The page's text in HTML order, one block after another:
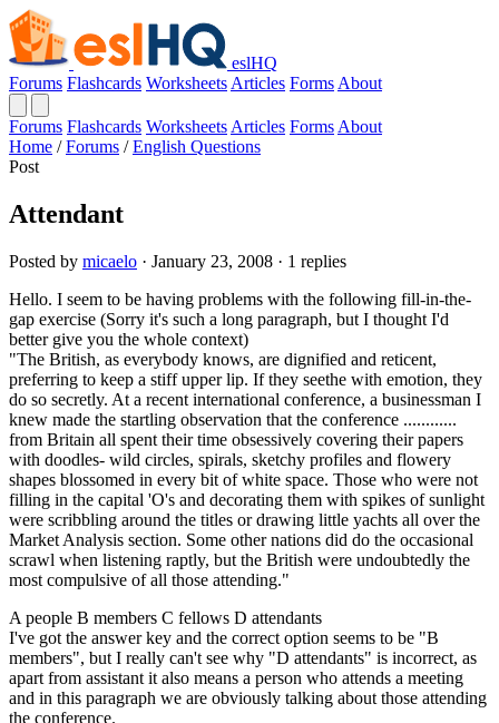
eslHQ
Forums Flashcards Worksheets Articles Forms About
Forums Flashcards Worksheets Articles Forms About
Home / Forums / English Questions
Post
Attendant
Posted by micaelo · January 23, 2008 · 1 replies
Hello. I seem to be having problems with the following fill-in-the-
gap exercise (Sorry it's such a long paragraph, but I thought I'd
better give you the whole context)
"The British, as everybody knows, are dignified and reticent,
preferring to keep a stiff upper lip. If they seethe with emotion, they
do so secretly. At a recent international conference, a businessman I
knew made the startling observation that the conference ............
from Britain all spent their time obsessively covering their papers
with doodles- wild circles, spirals, sketchy profiles and flowery
shapes blossomed in every bit of white space. Those who were not
filling in the capital 'O's and decorating them with spikes of sunlight
were scribbling around the titles or drawing little yachts all over the
Market Analysis section. Some other nations did do the occasional
scrawl when listening raptly, but the British were undoubtedly the
most compulsive of all those attending."
A people B members C fellows D attendants
I've got the answer key and the correct option seems to be "B
members", but I really can't see why "D attendants" is incorrect, as
apart from assistant it also means a person who attends a meeting
and in this paragraph we are obviously talking about those attending
the conference.